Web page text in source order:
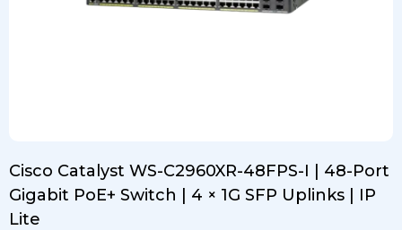
Cisco Catalyst WS-C2960XR-48FPS-I | 48-Port
Gigabit PoE+ Switch | 4 × 1G SFP Uplinks | IP
Lite